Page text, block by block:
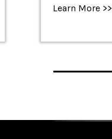
Learn More >>